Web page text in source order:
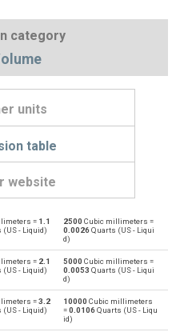
category
units
table
website
to Bushels (UK) bu
Cubic millimeters
= 1.1
- Liquid)
2500 Cubic millimeters =
0.0026Quarts (US - Liqui
d)
= 2.1
- Liquid)
5000 Cubic millimeters =
0.0053 Quarts (US - Liqui
d)
=3.2
- Liquid)
10000 Cubic millimeters
=0.0106Quarts (US - Liqu
id)